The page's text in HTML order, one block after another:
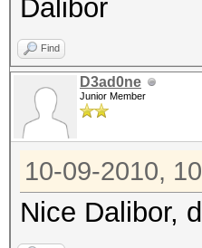
Dalibor
Find
D3ad0ne
Junior Member
10-09-2010,
Nice Dalibor,